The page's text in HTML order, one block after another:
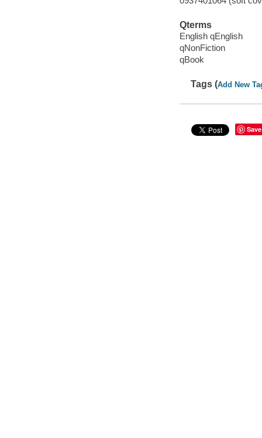
Qterms
English qEnglish
qNonFiction
qBook
Tags (Add New
Save